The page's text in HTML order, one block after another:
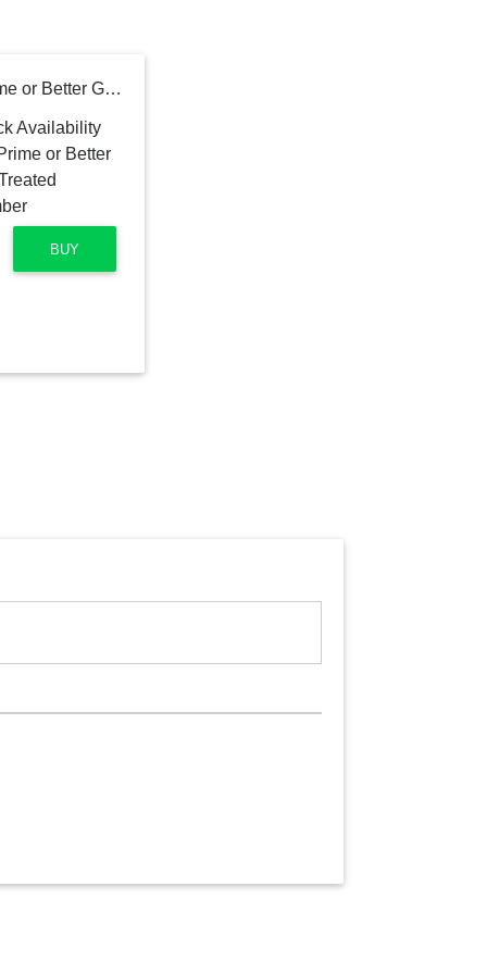
2 in. x 10 in. x 16 ft. #2 Prime or Better Ground Contact Pressure-Treated Southern Yellow Pine Lumber
BUY